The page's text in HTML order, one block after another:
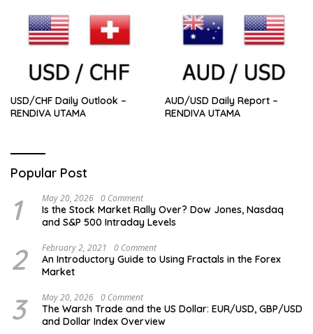
USD/CHF Daily Outlook –
RENDIVA UTAMA
AUD/USD Daily Report –
RENDIVA UTAMA
Popular Post
1 May 20, 2026 0 Comment
Is the Stock Market Rally Over? Dow Jones, Nasdaq
and S&P 500 Intraday Levels
2 February 2, 2021 0 Comment
An Introductory Guide to Using Fractals in the Forex
Market
3 May 20, 2026 0 Comment
The Warsh Trade and the US Dollar: EUR/USD, GBP/USD
and Dollar Index Overview